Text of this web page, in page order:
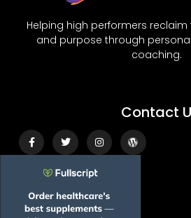
Helping high performers reclaim
and purpose through
coaching.
Contact
Facebook-
f
Twitter Instagram Wordpress